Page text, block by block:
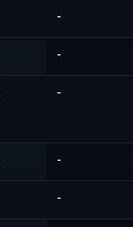
-
-
-
-
-